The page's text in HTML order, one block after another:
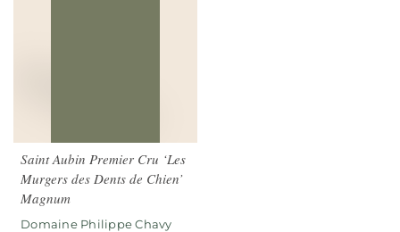
Saint Aubin Premier Cru ‘Les
Murgers des Dents de Chien’
Magnum
Domaine Philippe Chavy